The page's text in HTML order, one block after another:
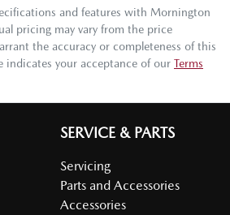
and features with Mornington
pricing may vary from the price
the accuracy or completeness of this
indicates your acceptance of our Terms
SERVICE & PARTS
Servicing
Parts and Accessories
Accessories